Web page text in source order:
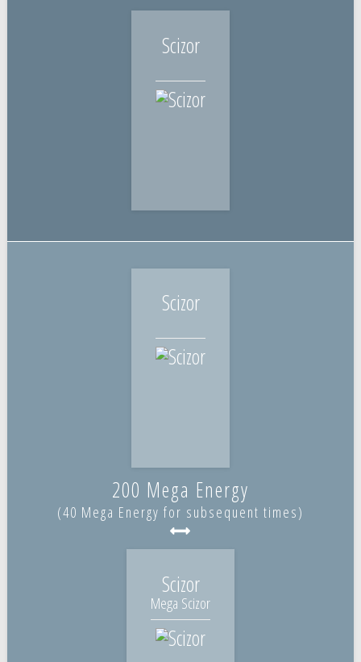
Scizor
Scizor
200 Mega Energy
(40 Mega Energy for subsequent times)
Scizor
Mega Scizor